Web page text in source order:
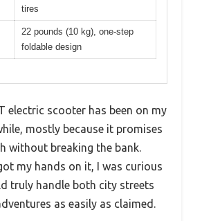
tires
22 pounds (10 kg), one-step
foldable design
electric scooter has been on my
mostly because it promises
without breaking the bank.
my hands on it, I was curious
truly handle both city streets
as easily as claimed.